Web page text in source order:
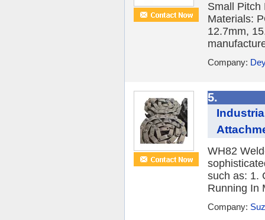
Small Pitch
Materials:
12.7mm,
Company:
5.
WH82
such as: 1.
Running In
Company: